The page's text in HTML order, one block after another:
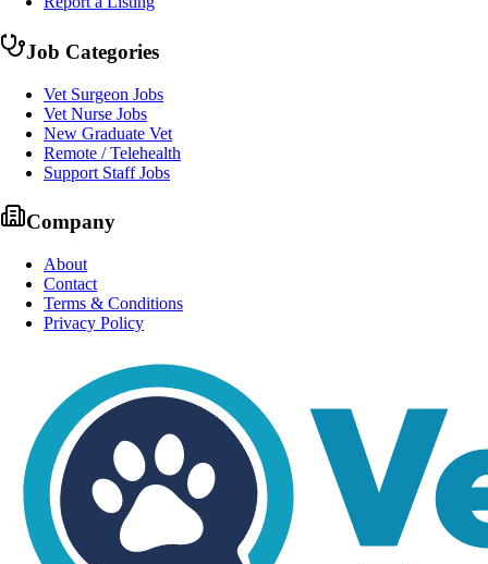
Job Categories
Vet Surgeon Jobs
Vet Nurse Jobs
New Graduate Vet
Remote / Telehealth
Support Staff Jobs
Company
About
Contact
Terms & Conditions
Privacy Policy